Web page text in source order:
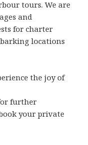
tours. We are
and
for charter
locations
the joy of
further
your private